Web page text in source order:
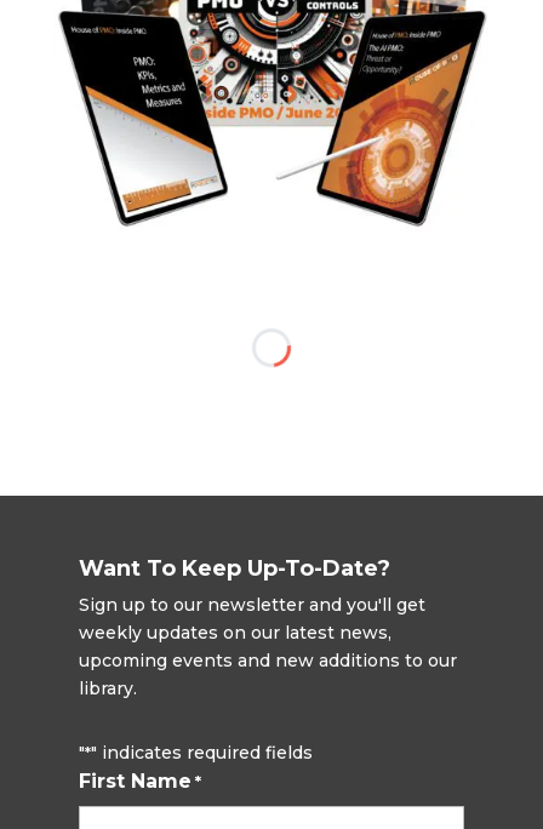
Want To Keep Up-To-Date?
Sign up to our newsletter and you'll get
weekly updates on our latest news,
upcoming events and new additions to our
library.
"*" indicates required fields
First Name *